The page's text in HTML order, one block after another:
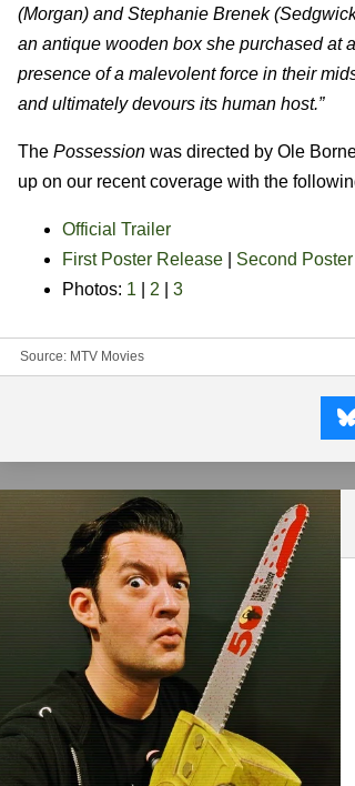
(Morgan) and Stephanie Brenek
an antique wooden box she purchased at
presence of a malevolent force in their
and ultimately devours its human host.”
The Possession was directed by Ole
up on our recent coverage with the
Official Trailer
First Poster Release
Second Poster
Photos: 1 2 3
Source: MTV Movies